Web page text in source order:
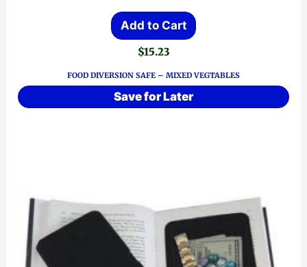
Add to Cart
$15.23
FOOD DIVERSION SAFE – MIXED VEGTABLES
Save for Later